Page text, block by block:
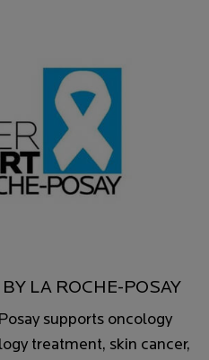
LA ROCHE-POSAY
supports oncology
treatment, skin cancer,